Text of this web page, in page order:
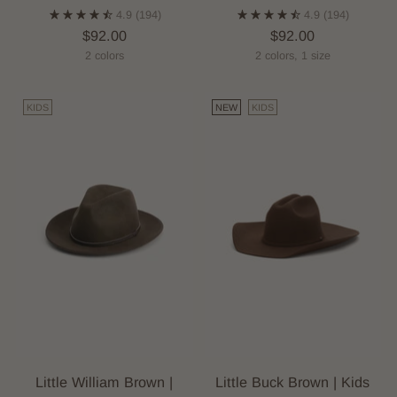
4.9 (194)
$92.00
2 colors
4.9 (194)
$92.00
2 colors, 1 size
KIDS
Little William Brown |
NEW KIDS
Little Buck Brown | Kids